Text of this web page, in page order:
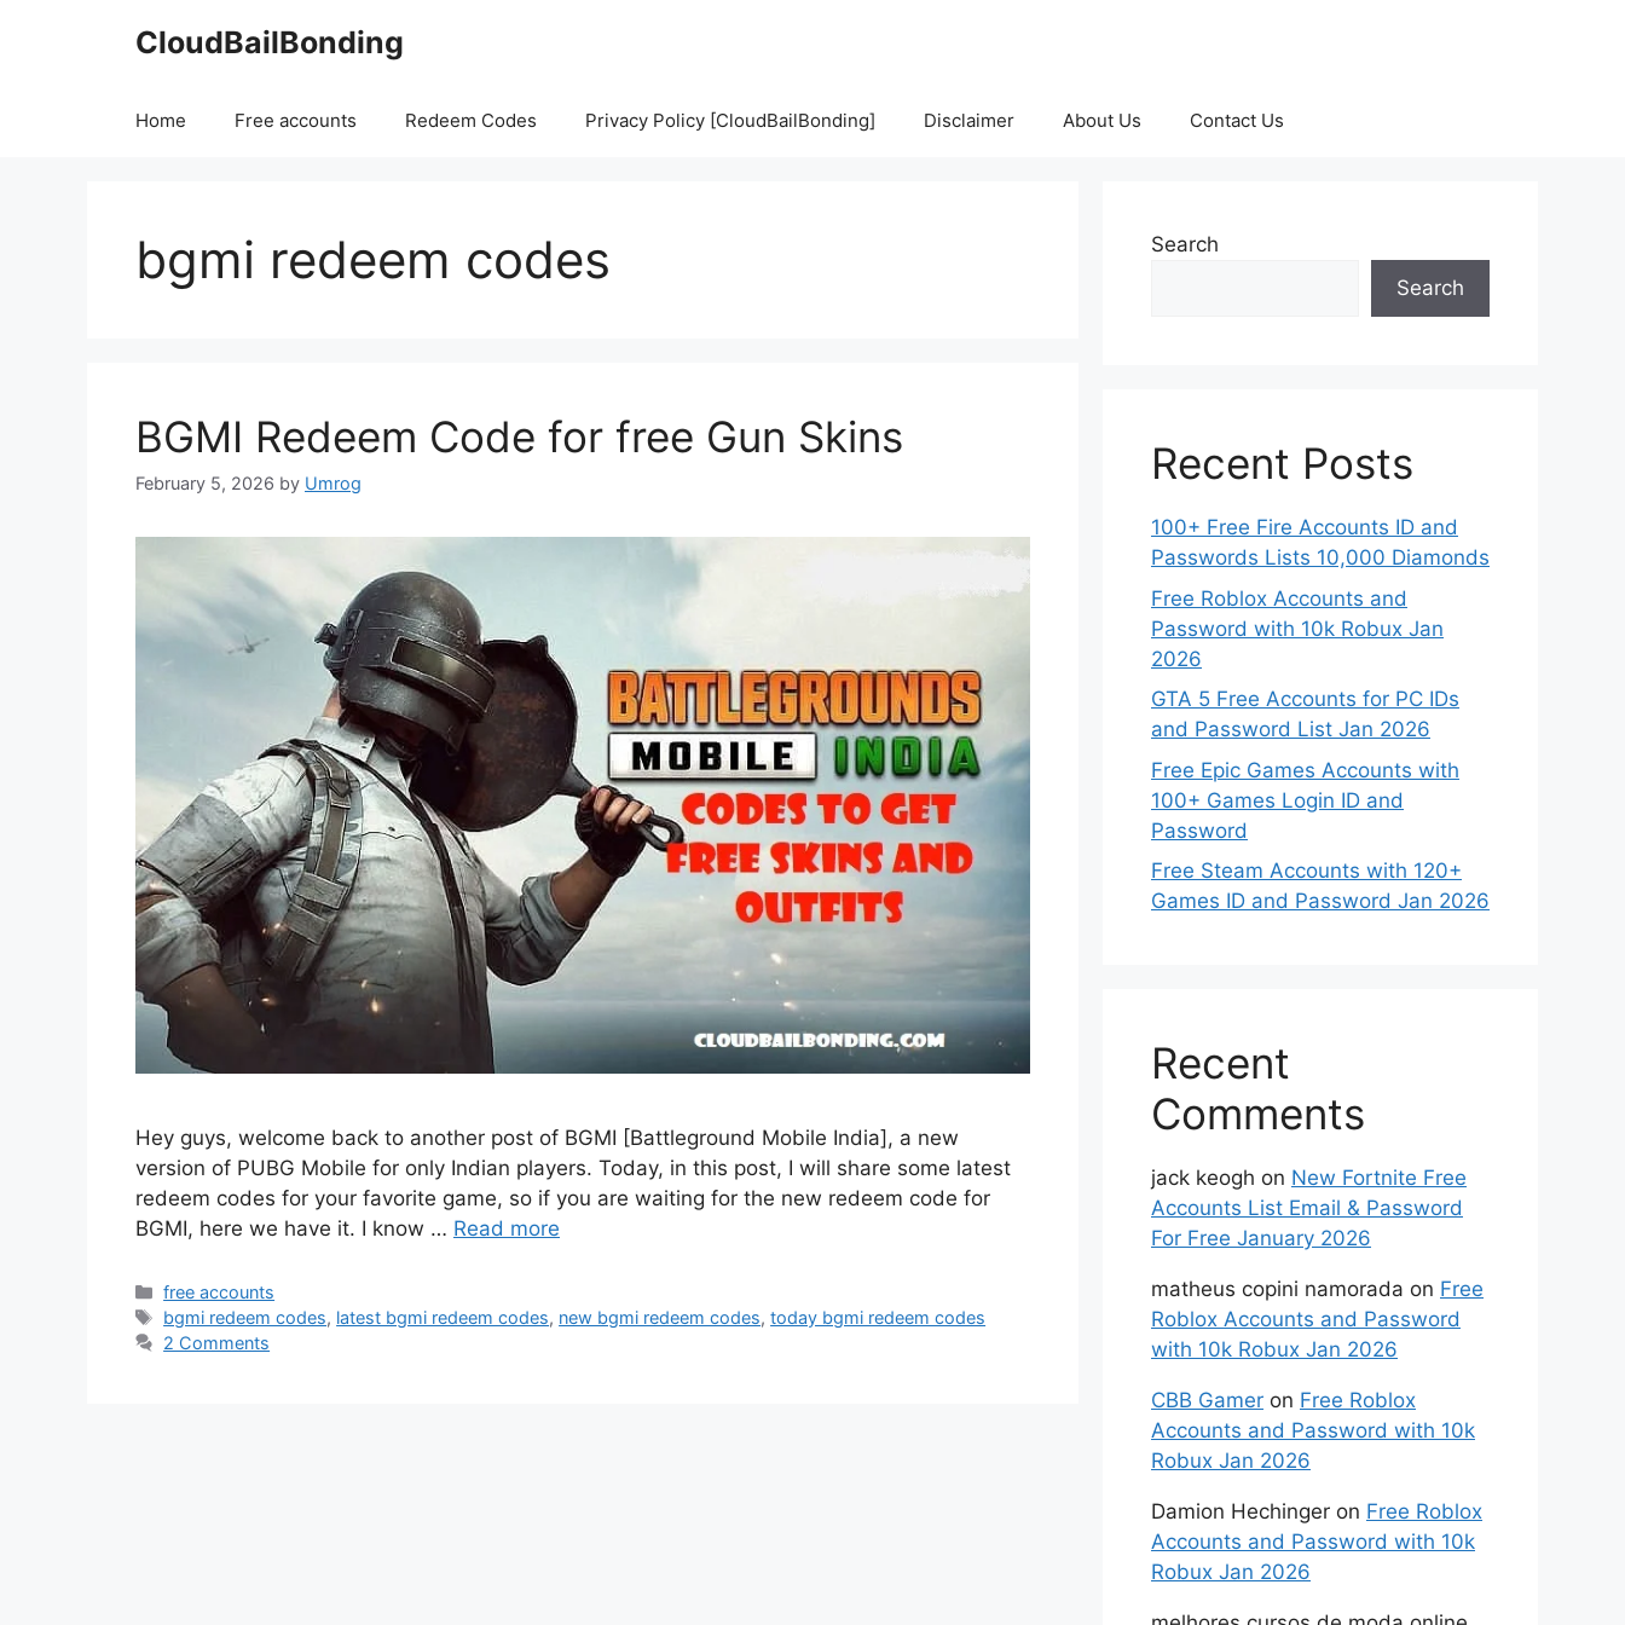
CloudBailBonding
Home Free accounts Redeem Codes Privacy Policy [CloudBailBonding] Disclaimer About Us Contact Us
bgmi redeem codes
BGMI Redeem Code for free Gun Skins
February 5, 2026 by Umrog
Hey guys, welcome back to another post of BGMI [Battleground Mobile India], a new
version of PUBG Mobile for only Indian players. Today, in this post, I will share some latest
redeem codes for your favorite game, so if you are waiting for the new redeem code for
BGMI, here we have it. I know … Read more
Categories
free accounts
Tags
bgmi redeem codes, latest bgmi redeem codes, new bgmi redeem codes,today bgmi redeem codes
2 Comments
Search
Search
Recent Posts
100+ Free Fire Accounts ID and
Passwords Lists 10,000 Diamonds
Free Roblox Accounts and
Password with 10k Robux Jan
2026
GTA 5 Free Accounts for PC IDs
and Password List Jan 2026
Free Epic Games Accounts with
100+ Games Login ID and
Password
Free Steam Accounts with 120+
Games ID and Password Jan 2026
Recent
Comments
jack keogh on New Fortnite Free
Accounts List Email & Password
For Free January 2026
matheus copini namorada on Free
Roblox Accounts and Password
with 10k Robux Jan 2026
CBB Gamer on Free Roblox
Accounts and Password with 10k
Robux Jan 2026
Damion Hechinger on Free Roblox
Accounts and Password with 10k
Robux Jan 2026